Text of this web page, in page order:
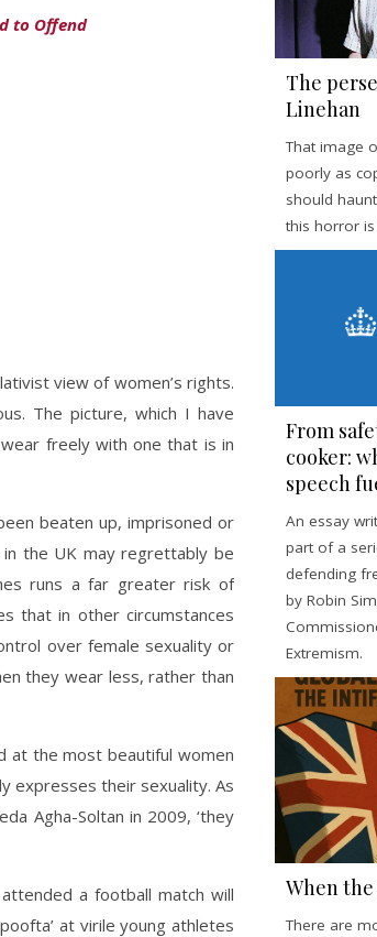
to Offend
view of women’s rights.
The picture, which I have
freely with one that is in
beaten up, imprisoned or
the UK may regrettably be
runs a far greater risk of
that in other circumstances
over female sexuality or
they wear less, rather than
at the most beautiful women
expresses their sexuality. As
Agha-Soltan in 2009, ‘they
a football match will
at virile young athletes
The
Linehan
That image
poorly as
should
this horror
From
cooker:
speech
An essay
part of a
defending
by Robin
Extremism.
When
There are